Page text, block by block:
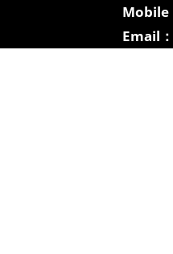
Mobile
Email